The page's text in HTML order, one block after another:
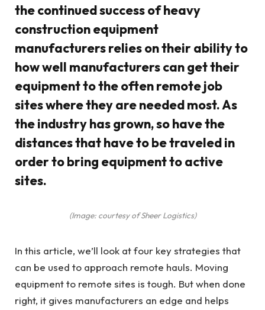
the continued success of heavy
construction equipment
manufacturers relies on their ability to
how well manufacturers can get their
equipment to the often remote job
sites where they are needed most. As
the industry has grown, so have the
distances that have to be traveled in
order to bring equipment to active
sites.
(Image: courtesy of Sheer Logistics)
In this article, we’ll look at four key strategies that
can be used to approach remote hauls. Moving
equipment to remote sites is tough. But when done
right, it gives manufacturers an edge and helps